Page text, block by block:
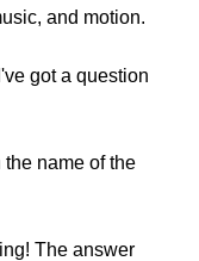
and motion.
got a question
name of the
The answer